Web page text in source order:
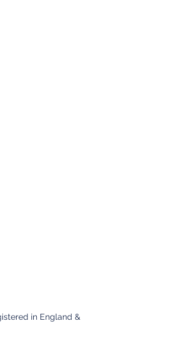
in England &